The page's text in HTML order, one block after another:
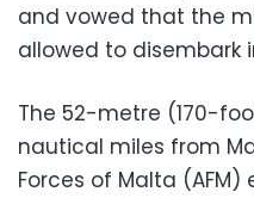
and vowed that the
allowed to disembark
The 52-metre (170-
nautical miles from
Forces of Malta (AFM)